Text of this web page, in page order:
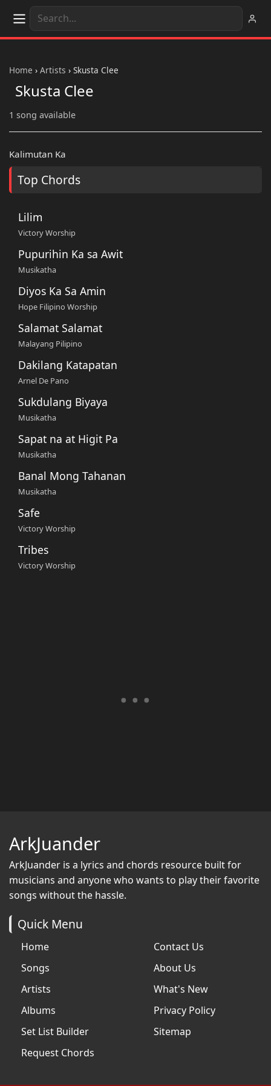
Home › Artists › Skusta Clee
Skusta Clee
1 song available
Kalimutan Ka
Top Chords
Lilim
Victory Worship
Pupurihin Ka sa Awit
Musikatha
Diyos Ka Sa Amin
Hope Filipino Worship
Salamat Salamat
Malayang Pilipino
Dakilang Katapatan
Arnel De Pano
Sukdulang Biyaya
Musikatha
Sapat na at Higit Pa
Musikatha
Banal Mong Tahanan
Musikatha
Safe
Victory Worship
Tribes
Victory Worship
ArkJuander
ArkJuander is a lyrics and chords resource built for
musicians and anyone who wants to play their favorite
songs without the hassle.
Quick Menu
Home
Songs
Artists
Albums
Set List Builder
Request Chords
Contact Us
About Us
What's New
Privacy Policy
Sitemap